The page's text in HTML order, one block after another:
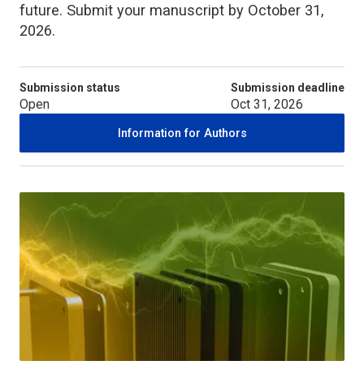
future. Submit your manuscript by October 31,
2026.
Submission status
Open
Submission deadline
Oct 31, 2026
Information for Authors